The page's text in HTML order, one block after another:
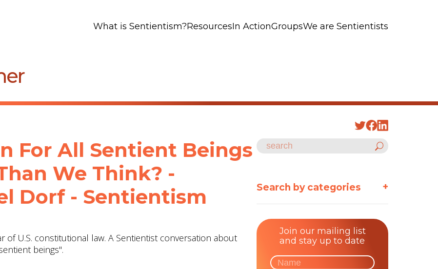
What is Sentientism?ResourcesIn ActionGroupsWe are Sentientists
For All Sentient Beings
We Think? -
Dorf - Sentientism
of U.S. constitutional law. A Sentientist conversation about
beings".
Search by categories +
Join our mailing list
and stay up to date